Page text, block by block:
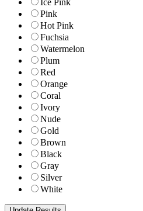
Pink
Hot Pink
Fuchsia
Watermelon
Plum
Red
Orange
Coral
Ivory
Nude
Gold
Brown
Black
Gray
Silver
White